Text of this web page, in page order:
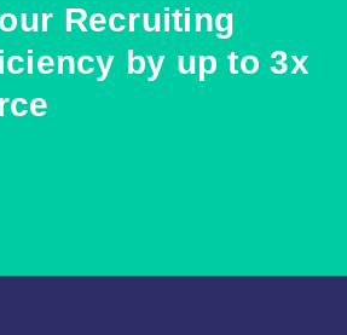
Recruiting
by up to 3x